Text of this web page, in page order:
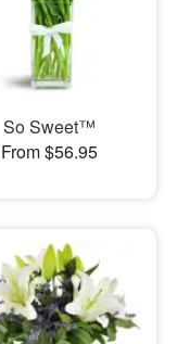
So Sweet™
From $56.95